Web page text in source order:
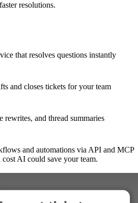
resolutions.
that resolves questions instantly
and closes tickets for your team
rewrites, and thread summaries
and automations via API and MCP
cost AI could save your team.